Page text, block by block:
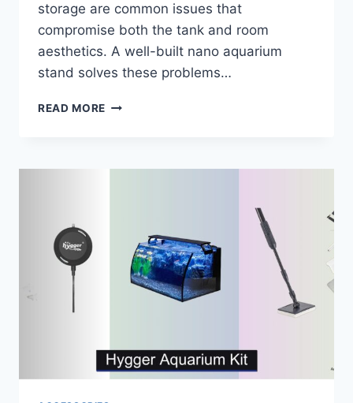
storage are common issues that
compromise both the tank and room
aesthetics. A well-built nano aquarium
stand solves these problems…
READ MORE 7
STANDS